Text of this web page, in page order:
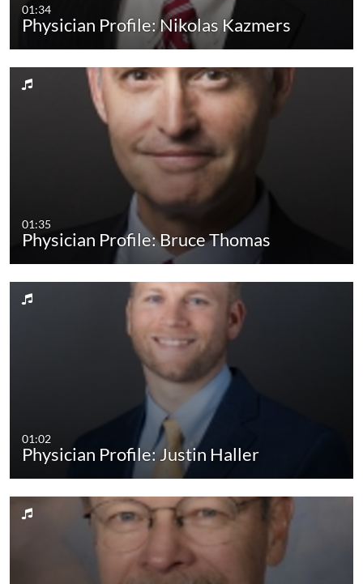
01:34
Physician Profile: Nikolas Kazmers
01:35
Physician Profile: Bruce Thomas
01:02
Physician Profile: Justin Haller